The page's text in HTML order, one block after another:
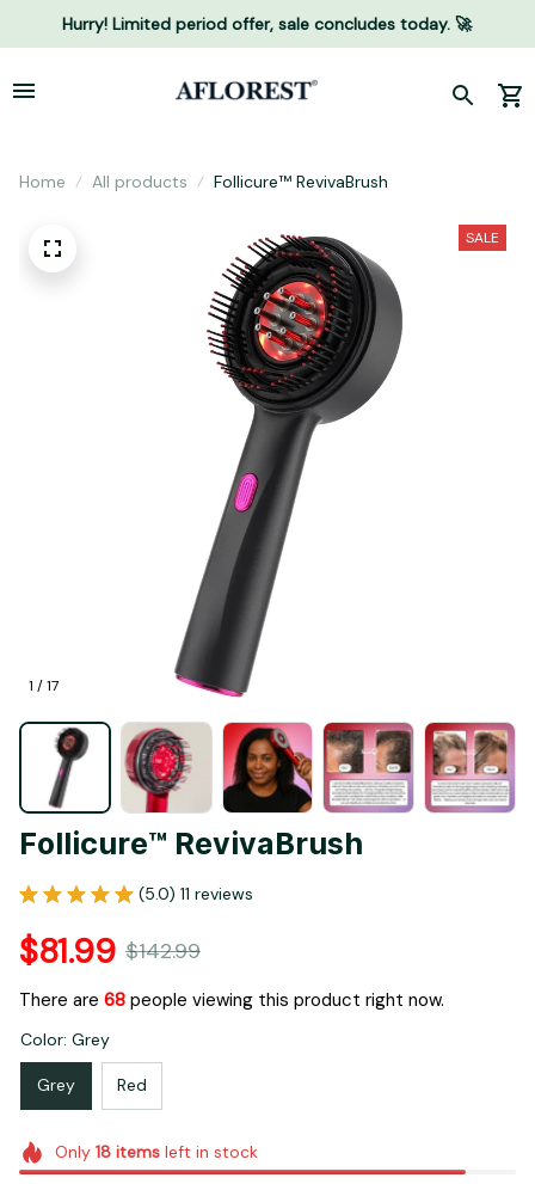
Hurry! Limited period offer, sale concludes today. 🚀
Home All products Follicure™ RevivaBrush
1 / 17
SALE
Follicure™ RevivaBrush
(5.0) 11 reviews
$81.99 $142.99
There are 68 people viewing this product right now.
Color: Grey
Grey Red
Only 18itemsleft in stock